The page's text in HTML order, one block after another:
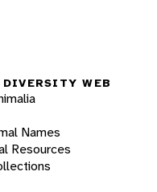
WEB
Names
Resources